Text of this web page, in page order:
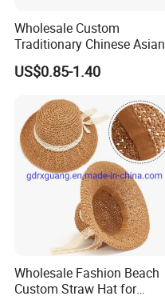
Wholesale Custom
Traditionary Chinese Asian
Sun Protect Straw Bamboo
Farmer Conical Hat
US$0.85-1.40
Wholesale Fashion Beach
Custom Straw Hat for